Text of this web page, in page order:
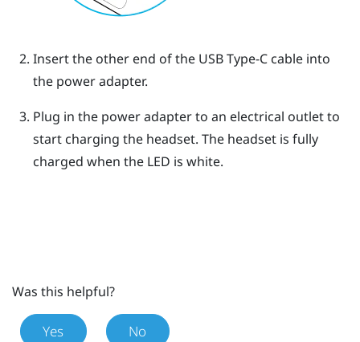
Insert the other end of the USB Type-Ccable into
the power adapter.
Plug in the power adapter to an electrical outlet to
start charging the headset. The headset is fully
charged when the LED is white.
Was this helpful?
Yes No